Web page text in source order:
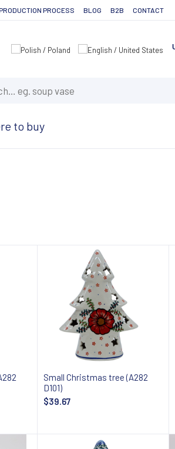
PROCESS BLOG B2B CONTACT
to buy
Small Christmas tree (A282
D101)
$39.67